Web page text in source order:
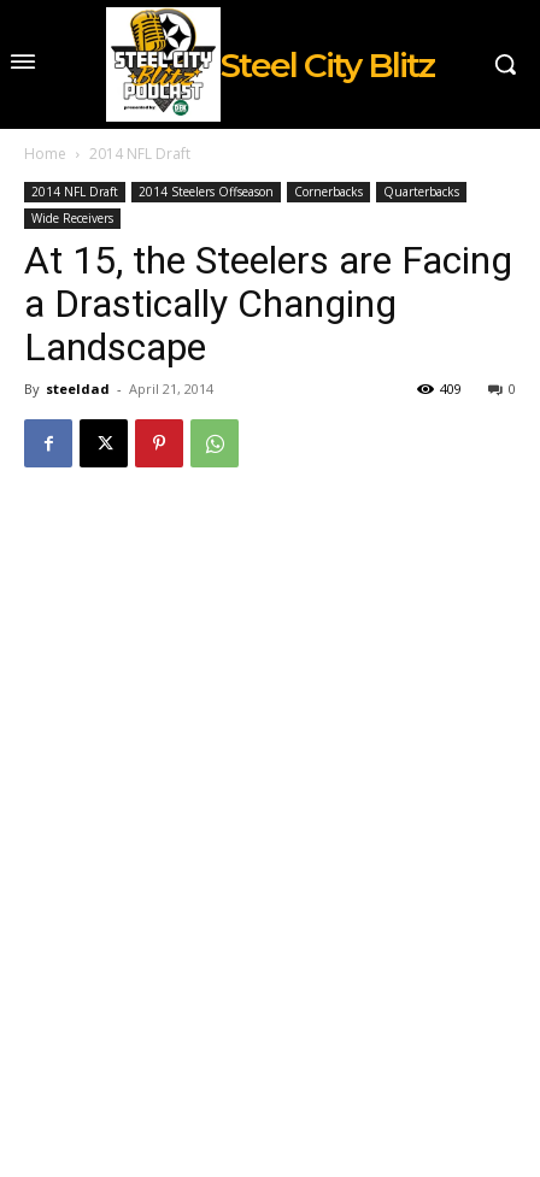
Steel City Blitz
Home 2014 NFL Draft
2014 NFL Draft 2014 Steelers Offseason Cornerbacks
Quarterbacks
Wide Receivers
At 15, the Steelers are Facing
a Drastically Changing
Landscape
By steeldad - April 21, 2014 0
409